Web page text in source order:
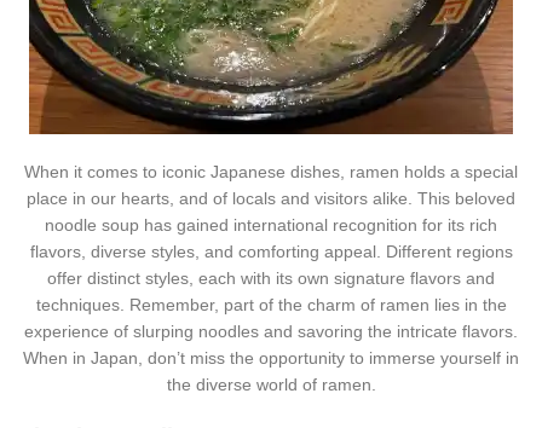
When it comes to iconic Japanese dishes, ramen holds a special
place in our hearts, and of locals and visitors alike. This beloved
noodle soup has gained international recognition for its rich
flavors, diverse styles, and comforting appeal. Different regions
offer distinct styles, each with its own signature flavors and
techniques. Remember, part of the charm of ramen lies in the
experience of slurping noodles and savoring the intricate flavors.
When in Japan, don’t miss the opportunity to immerse yourself in
the diverse world of ramen.